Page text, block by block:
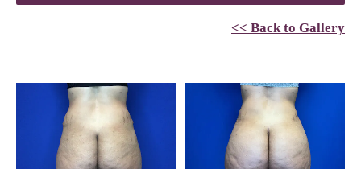
<< Back to Gallery